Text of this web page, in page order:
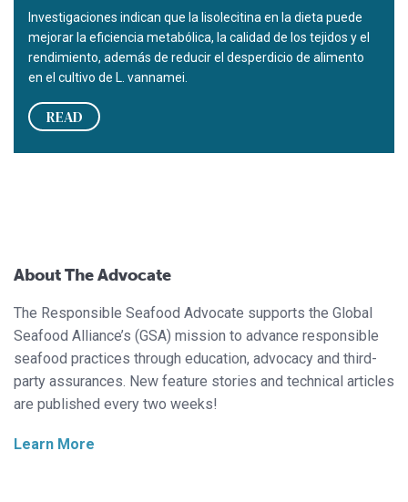
Investigaciones indican que la lisolecitina en la dieta puede
mejorar la eficiencia metabólica, la calidad de los tejidos y el
rendimiento, además de reducir el desperdicio de alimento
en el cultivo de L. vannamei.
READ
About The Advocate
The Responsible Seafood Advocate supports the Global
Seafood Alliance’s (GSA) mission to advance responsible
seafood practices through education, advocacy and third-
party assurances. New feature stories and technical articles
are published every two weeks!
Learn More